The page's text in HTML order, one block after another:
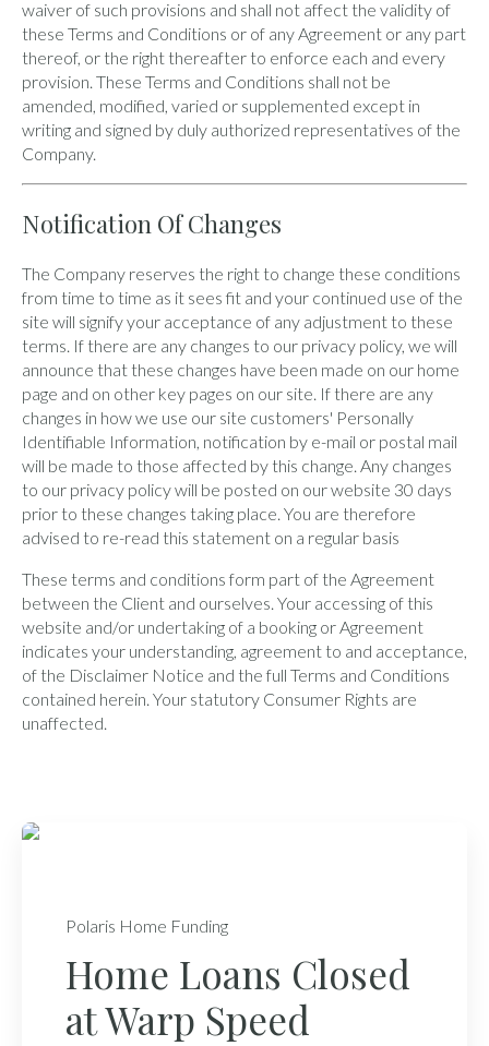
waiver of such provisions and shall not affect the validity of
these Terms and Conditions or of any Agreement or any part
thereof, or the right thereafter to enforce each and every
provision. These Terms and Conditions shall not be
amended, modified, varied or supplemented except in
writing and signed by duly authorized representatives of the
Company.
Notification Of Changes
The Company reserves the right to change these conditions
from time to time as it sees fit and your continued use of the
site will signify your acceptance of any adjustment to these
terms. If there are any changes to our privacy policy, we will
announce that these changes have been made on our home
page and on other key pages on our site. If there are any
changes in how we use our site customers' Personally
Identifiable Information, notification by e-mail or postal mail
will be made to those affected by this change. Any changes
to our privacy policy will be posted on our website 30 days
prior to these changes taking place. You are therefore
advised to re-read this statement on a regular basis
These terms and conditions form part of the Agreement
between the Client and ourselves. Your accessing of this
website and/or undertaking of a booking or Agreement
indicates your understanding, agreement to and acceptance,
of the Disclaimer Notice and the full Terms and Conditions
contained herein. Your statutory Consumer Rights are
unaffected.
Polaris Home Funding
Home Loans Closed
at Warp Speed